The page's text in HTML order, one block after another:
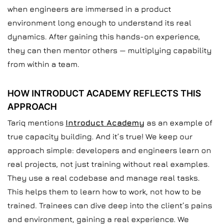
when engineers are immersed in a product
environment long enough to understand its real
dynamics. After gaining this hands-on experience,
they can then mentor others — multiplying capability
from within a team.
HOW INTRODUCT ACADEMY REFLECTS THIS
APPROACH
Tariq mentions Introduct Academy as an example of
true capacity building. And it’s true! We keep our
approach simple: developers and engineers learn on
real projects, not just training without real examples.
They use a real codebase and manage real tasks.
This helps them to learn how to work, not how to be
trained. Trainees can dive deep into the client’s pains
and environment, gaining a real experience. We